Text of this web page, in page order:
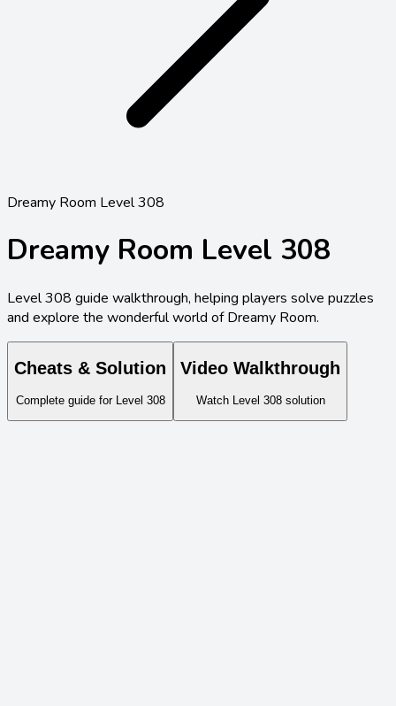
Dreamy Room Level 308
Dreamy Room Level 308
Level308 guide walkthrough, helping players solve puzzles
and explore the wonderful world of Dreamy Room.
Cheats & Solution
Complete guide for Level 308
Video Walkthrough
Watch Level 308solution